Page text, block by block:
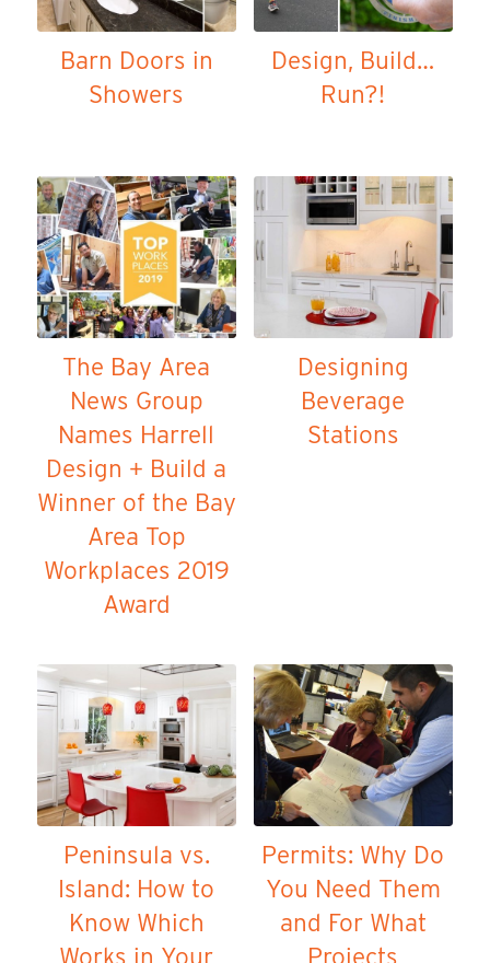
Barn Doors in
Showers
Design, Build…
Run?!
The Bay Area
News Group
Names Harrell
Design + Build a
Winner of the Bay
Area Top
Workplaces 2019
Award
Designing
Beverage
Stations
Peninsula vs.
Island: How to
Know Which
Works in Your
Permits: Why Do
You Need Them
and For What
Projects